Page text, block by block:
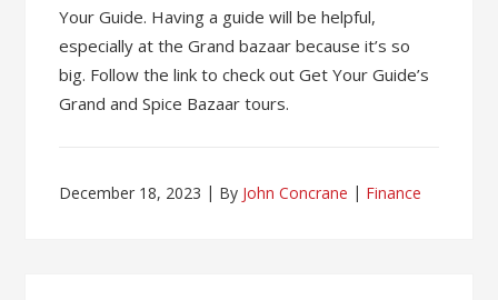
Your Guide. Having a guide will be helpful,
especially at the Grand bazaar because it’s so
big. Follow the link to check out Get Your Guide’s
Grand and Spice Bazaar tours.
December 18, 2023 By John Concrane Finance